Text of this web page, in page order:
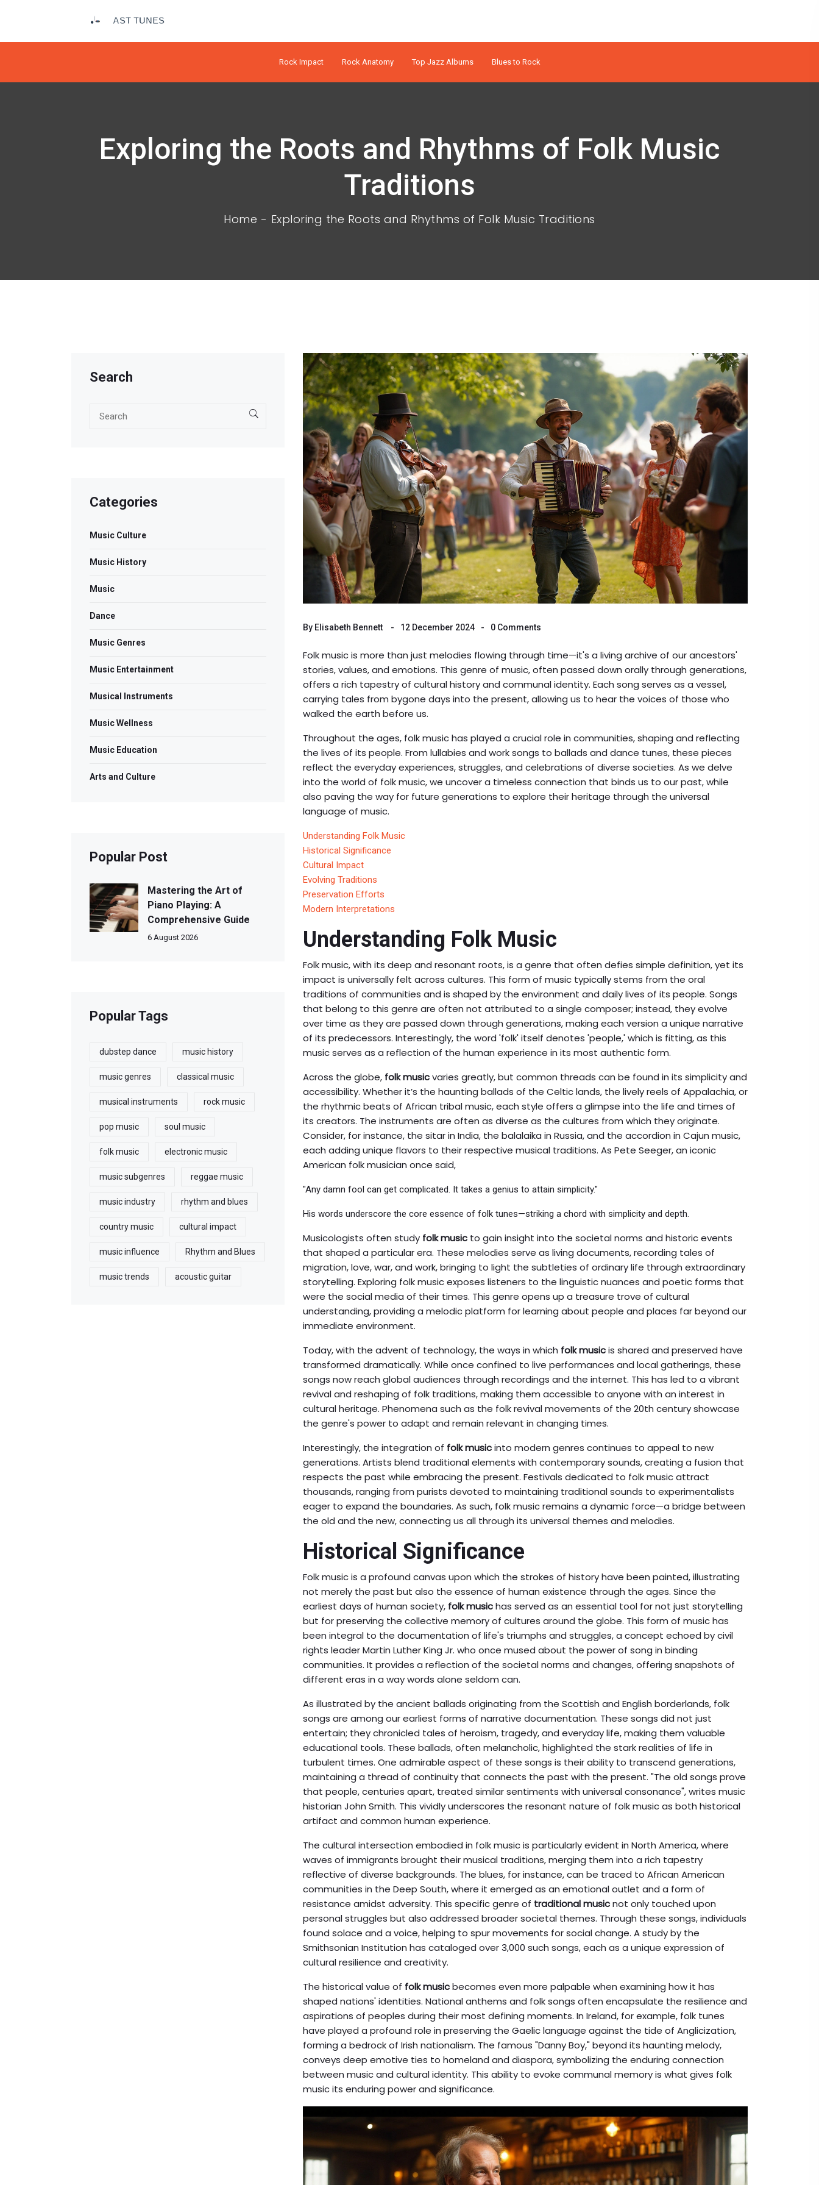
Rock Impact Rock Anatomy Top Jazz Albums Blues to Rock
Exploring the Roots and Rhythms of Folk Music
Traditions
Home Exploring the Roots and Rhythms of Folk Music Traditions
By Elisabeth Bennett 12 December 2024 0 Comments
Folk music is more than just melodies flowing through time—it's a living archive of our ancestors'
stories, values, and emotions. This genre of music, often passed down orally through generations,
offers a rich tapestry of cultural history and communal identity. Each song serves as a vessel,
carrying tales from bygone days into the present, allowing us to hear the voices of those who
walked the earth before us.
Throughout the ages, folk music has played a crucial role in communities, shaping and reflecting
the lives of its people. From lullabies and work songs to ballads and dance tunes, these pieces
reflect the everyday experiences, struggles, and celebrations of diverse societies. As we delve
into the world of folk music, we uncover a timeless connection that binds us to our past, while
also paving the way for future generations to explore their heritage through the universal
language of music.
Understanding Folk Music
Historical Significance
Cultural Impact
Evolving Traditions
Preservation Efforts
Modern Interpretations
Understanding Folk Music
Folk music, with its deep and resonant roots, is a genre that often defies simple definition, yet its
impact is universally felt across cultures. This form of music typically stems from the oral
traditions of communities and is shaped by the environment and daily lives of its people. Songs
that belong to this genre are often not attributed to a single composer; instead, they evolve
over time as they are passed down through generations, making each version a unique narrative
of its predecessors. Interestingly, the word 'folk' itself denotes 'people,' which is fitting, as this
music serves as a reflection of the human experience in its most authentic form.
Across the globe, folk musicvaries greatly, but common threads can be found in its simplicity and
accessibility. Whether it’s the haunting ballads of the Celtic lands, the lively reels of Appalachia, or
the rhythmic beats of African tribal music, each style offers a glimpse into the life and times of
its creators. The instruments are often as diverse as the cultures from which they originate.
Consider, for instance, the sitar in India, the balalaika in Russia, and the accordion in Cajun music,
each adding unique flavors to their respective musical traditions. As Pete Seeger, an iconic
American folk musician once said,
"Any damn fool can get complicated. It takes a genius to attain simplicity."
His words underscore the core essence of folk tunes—striking a chord with simplicity and depth.
Musicologists often study folk music to gain insight into the societal norms and historic events
that shaped a particular era. These melodies serve as living documents, recording tales of
migration, love, war, and work, bringing to light the subtleties of ordinary life through extraordinary
storytelling. Exploring folk music exposes listeners to the linguistic nuances and poetic forms that
were the social media of their times. This genre opens up a treasure trove of cultural
understanding, providing a melodic platform for learning about people and places far beyond our
immediate environment.
Today, with the advent of technology, the ways in which folk musicis shared and preserved have
transformed dramatically. While once confined to live performances and local gatherings, these
songs now reach global audiences through recordings and the internet. This has led to a vibrant
revival and reshaping of folk traditions, making them accessible to anyone with an interest in
cultural heritage. Phenomena such as the folk revival movements of the 20th century showcase
the genre's power to adapt and remain relevant in changing times.
Interestingly, the integration of folk musicinto modern genres continues to appeal to new
generations. Artists blend traditional elements with contemporary sounds, creating a fusion that
respects the past while embracing the present. Festivals dedicated to folk music attract
thousands, ranging from purists devoted to maintaining traditional sounds to experimentalists
eager to expand the boundaries. As such, folk music remains a dynamic force—a bridge between
the old and the new, connecting us all through its universal themes and melodies.
Historical Significance
Folk music is a profound canvas upon which the strokes of history have been painted, illustrating
not merely the past but also the essence of human existence through the ages. Since the
earliest days of human society, folk musichas served as an essential tool for not just storytelling
but for preserving the collective memory of cultures around the globe. This form of music has
been integral to the documentation of life's triumphs and struggles, a concept echoed by civil
rights leader Martin Luther King Jr. who once mused about the power of song in binding
communities. It provides a reflection of the societal norms and changes, offering snapshots of
different eras in a way words alone seldom can.
As illustrated by the ancient ballads originating from the Scottish and English borderlands, folk
songs are among our earliest forms of narrative documentation. These songs did not just
entertain; they chronicled tales of heroism, tragedy, and everyday life, making them valuable
educational tools. These ballads, often melancholic, highlighted the stark realities of life in
turbulent times. One admirable aspect of these songs is their ability to transcend generations,
maintaining a thread of continuity that connects the past with the present. "The old songs prove
that people, centuries apart, treated similar sentiments with universal consonance", writes music
historian John Smith. This vividly underscores the resonant nature of folk music as both historical
artifact and common human experience.
The cultural intersection embodied in folk music is particularly evident in North America, where
waves of immigrants brought their musical traditions, merging them into a rich tapestry
reflective of diverse backgrounds. The blues, for instance, can be traced to African American
communities in the Deep South, where it emerged as an emotional outlet and a form of
resistance amidst adversity. This specific genre of traditional musicnot only touched upon
personal struggles but also addressed broader societal themes. Through these songs, individuals
found solace and a voice, helping to spur movements for social change. A study by the
Smithsonian Institution has cataloged over 3,000 such songs, each as a unique expression of
cultural resilience and creativity.
The historical value of folk musicbecomes even more palpable when examining how it has
shaped nations' identities. National anthems and folk songs often encapsulate the resilience and
aspirations of peoples during their most defining moments. In Ireland, for example, folk tunes
have played a profound role in preserving the Gaelic language against the tide of Anglicization,
forming a bedrock of Irish nationalism. The famous "Danny Boy," beyond its haunting melody,
conveys deep emotive ties to homeland and diaspora, symbolizing the enduring connection
between music and cultural identity. This ability to evoke communal memory is what gives folk
music its enduring power and significance.
Search
Categories
Music Culture
Music History
Music
Dance
Music Genres
Music Entertainment
Musical Instruments
Music Wellness
Music Education
Arts and Culture
Popular Post
Mastering the Art of
Piano Playing: A
Comprehensive Guide
6 August 2026
Popular Tags
dubstep dance music history
music genres classical music
musical instruments rock music
pop music soul music
folk music electronic music
music subgenres reggae music
music industry rhythm and blues
country music cultural impact
music influence Rhythm and Blues
music trends acoustic guitar